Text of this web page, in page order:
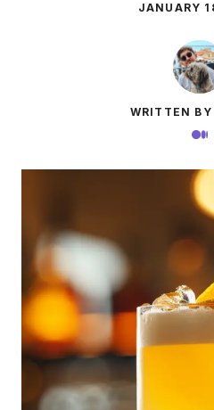
JANUARY
WRITTEN BY